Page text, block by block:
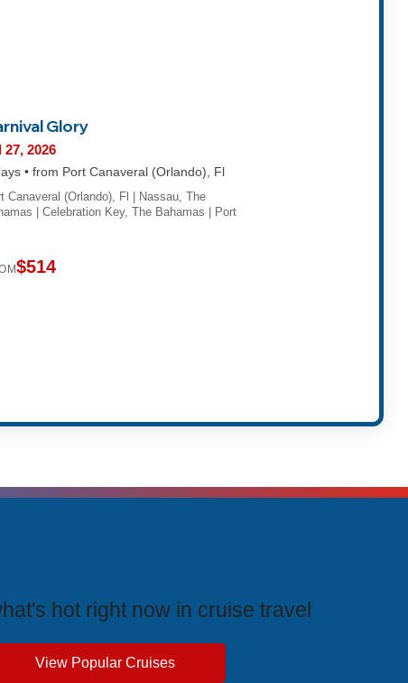
Glory
27, 2026
• from Port Canaveral (Orlando), Fl
Canaveral (Orlando), Fl | Nassau, The
| Celebration Key, The Bahamas | Port
$514
hot right now in cruise travel
View Popular Cruises